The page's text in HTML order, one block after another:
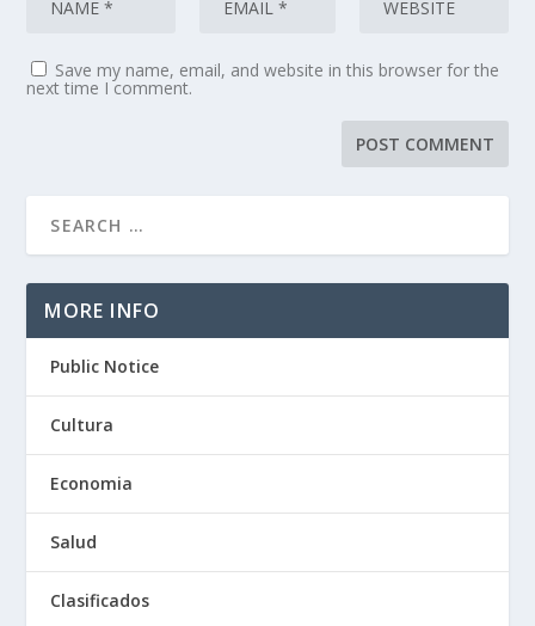
Save my name, email, and website in this browser for the
next time I comment.
MORE INFO
Public Notice
Cultura
Economia
Salud
Clasificados